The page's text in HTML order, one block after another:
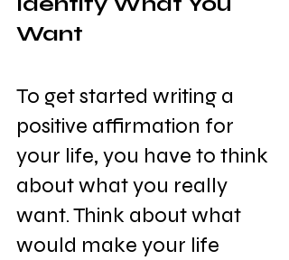
Want
To get started writing a
positive affirmation for
your life, you have to think
about what you really
want. Think about what
would make your life